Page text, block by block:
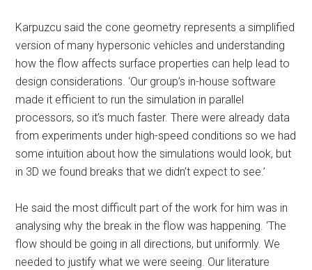
Karpuzcu said the cone geometry represents a simplified
version of many hypersonic vehicles and understanding
how the flow affects surface properties can help lead to
design considerations. ‘Our group’s in-house software
made it efficient to run the simulation in parallel
processors, so it’s much faster. There were already data
from experiments under high-speed conditions so we had
some intuition about how the simulations would look, but
in 3D we found breaks that we didn’t expect to see.’
He said the most difficult part of the work for him was in
analysing why the break in the flow was happening. ‘The
flow should be going in all directions, but uniformly. We
needed to justify what we were seeing. Our literature